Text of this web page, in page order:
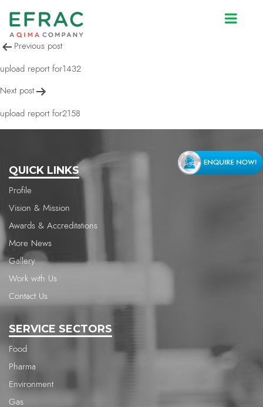
upload report for1432
Post
navigation
Previous post
upload report for1432
Next post
upload report for2158
QUICK LINKS
Profile
Vision & Mission
Awards & Accreditations
More News
Gallery
Work with Us
Contact Us
SERVICE SECTORS
Food
Pharma
Environment
Gas